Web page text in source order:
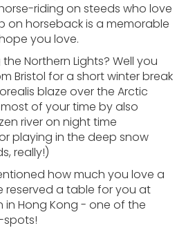
riding on steeds who love
on horseback is a memorable
you love.
Northern Lights? Well you
Bristol for a short winter break
blaze over the Arctic
of your time by also
river on night time
playing in the deep snow
really!)
how much you love a
reserved a table for you at
in Hong Kong - one of the
spots!